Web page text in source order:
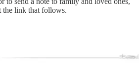
the link that follows.